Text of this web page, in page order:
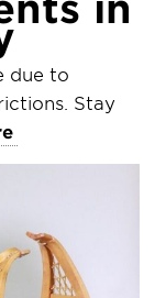
due to
Stay